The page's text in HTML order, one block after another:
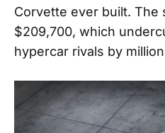
Corvette ever built. The
$209,700, which
hypercar rivals by